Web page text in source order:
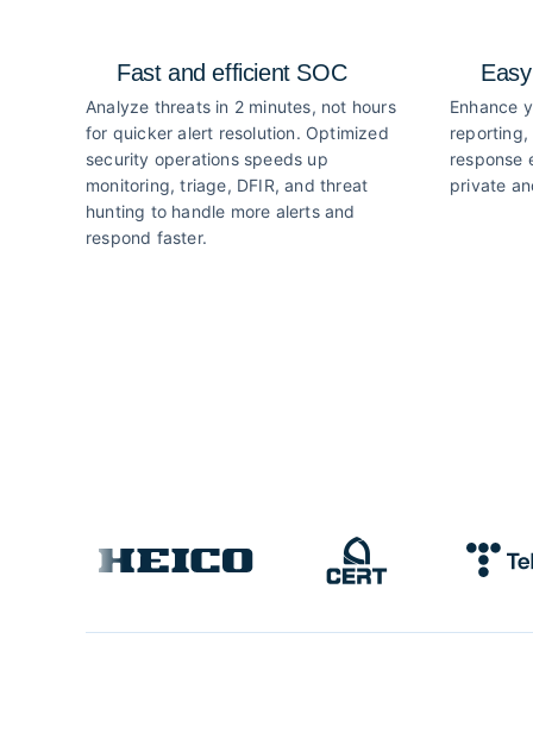
Fast and efficient SOC
Analyze threats in 2 minutes, not hours
for quicker alert resolution. Optimized
security operations speeds up
monitoring, triage, DFIR, and threat
hunting to handle more alerts and
respond faster.
Enhance
response
private